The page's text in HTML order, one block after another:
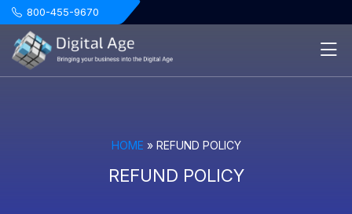
800-455-9670
HOME » REFUND POLICY
REFUND POLICY